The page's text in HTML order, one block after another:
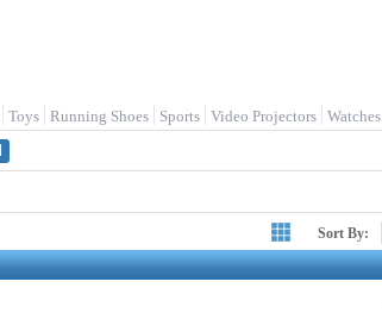
Toys Running Shoes Sports Video Projectors Watches
Sort By: